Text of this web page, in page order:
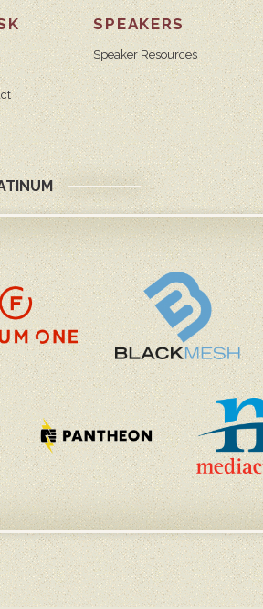
SPEAKERS
Speaker Resources